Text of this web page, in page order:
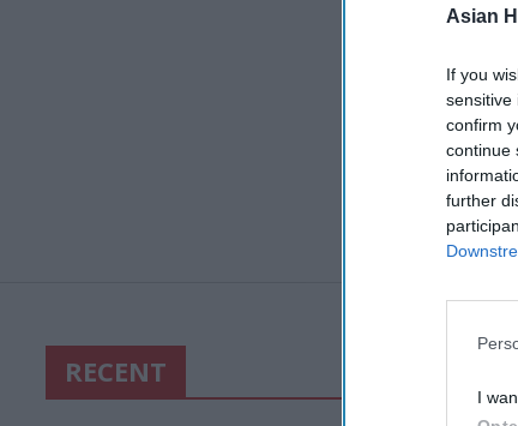
Asian
If you
sensitive
confirm
continue
further
I
RECENT